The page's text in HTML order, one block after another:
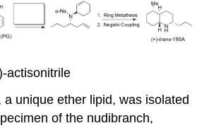
actisonitrile
a unique ether lipid, was isolated
of the nudibranch,